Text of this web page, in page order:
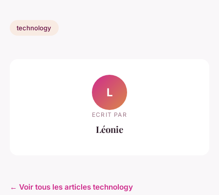
technology
L
ECRIT PAR
Léonie
← Voir tous les articles technology